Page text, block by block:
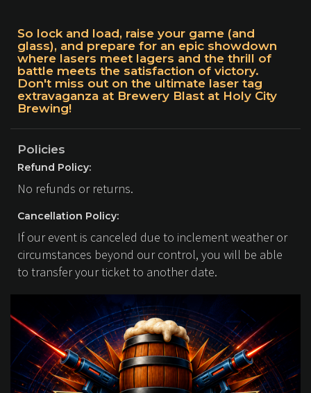
So lock and load, raise your game (and
glass), and prepare for an epic showdown
where lasers meet lagers and the thrill of
battle meets the satisfaction of victory.
Don't miss out on the ultimate laser tag
extravaganza at Brewery Blast at Holy City
Brewing!
Policies
Refund Policy:
No refunds or returns.
Cancellation Policy:
If our event is canceled due to inclement weather or
circumstances beyond our control, you will be able
to transfer your ticket to another date.